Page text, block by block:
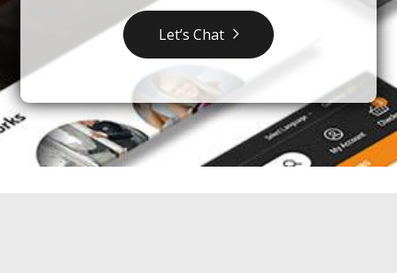
Let’s Chat